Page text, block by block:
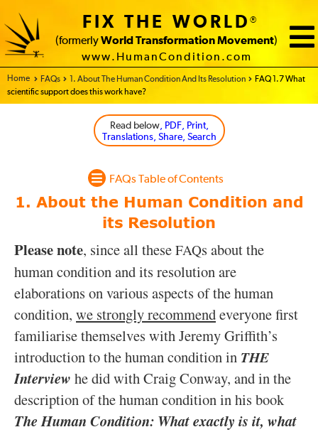
FIX THE WORLD®
(formerly World Transformation Movement)
www.HumanCondition.com
Home - FIX THE WORLD
FAQs 1. About The Human Condition And Its Resolution
FAQ 1.7 What
scientific support does this work have?
Read below, PDF, Print,
Translations, Share, Search
FAQs Table of Contents